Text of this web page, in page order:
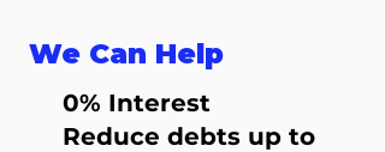
We Can Help
0% Interest
Reduce debts up to